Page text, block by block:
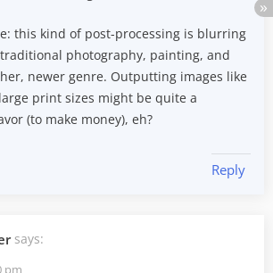
this kind of post-processing is blurring
photography, painting, and
newer genre. Outputting images like
print sizes might be quite a
(to make money), eh?
Reply
says:
pm